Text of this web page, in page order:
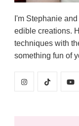
I'm Stephanie
edible creations.
techniques with
something fun of